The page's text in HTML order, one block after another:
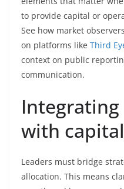
to provide capital or
See how market
on platforms like Third
context on public
communication.
with
Leaders must bridge
allocation. This means